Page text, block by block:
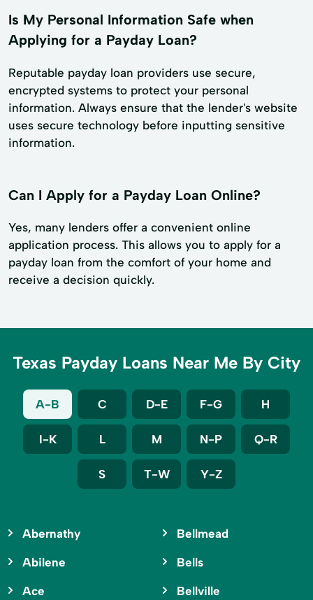
Is My Personal Information Safe when
Applying for a Payday Loan?
Reputable payday loan providers use secure,
encrypted systems to protect your personal
information. Always ensure that the lender's website
uses secure technology before inputting sensitive
information.
Can I Apply for a Payday Loan Online?
Yes, many lenders offer a convenient online
application process. This allows you to apply for a
payday loan from the comfort of your home and
receive a decision quickly.
Texas Payday Loans Near Me By City
A-B C D-E F-G H
I-K L M N-P Q-R
S T-W Y-Z
Abernathy
Abilene
Ace
Bellmead
Bells
Bellville